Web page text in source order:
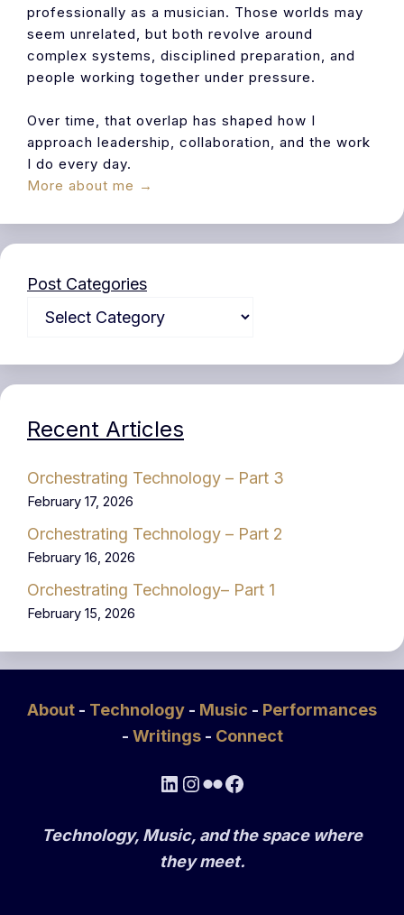
professionally as a musician. Those worlds may
seem unrelated, but both revolve around
complex systems, disciplined preparation, and
people working together under pressure.
Over time, that overlap has shaped how I
approach leadership, collaboration, and the work
I do every day.
More about me →
Post Categories
Recent Articles
Orchestrating Technology – Part 3
February 17, 2026
Orchestrating Technology – Part 2
February 16, 2026
Orchestrating Technology– Part 1
February 15, 2026
About - Technology - Music - Performances
- Writings - Connect
LinkedIn
Instagram
FlickrFacebook
Technology, Music, and the space where
they meet.